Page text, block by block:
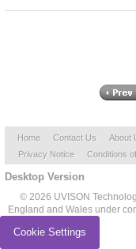
Home Contact Us About
Privacy Notice
Conditions
Desktop Version
© 2026 UVISON
England and Wales under
Cookie Settings